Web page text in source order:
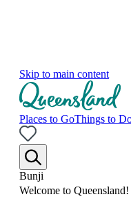
Skip to main content
Places to GoThings to
Bunji
Welcome to